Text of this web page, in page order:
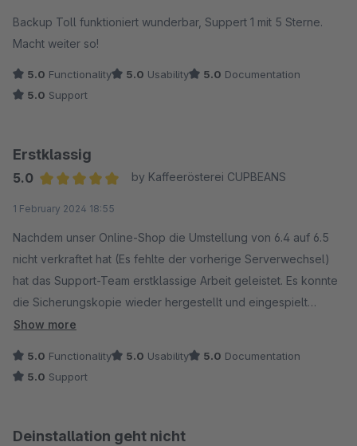
Backup Toll funktioniert wunderbar, Suppert 1 mit 5 Sterne.
Macht weiter so!
5.0 Functionality 5.0 Usability 5.0 Documentation
5.0 Support
Erstklassig
5.0
by Kaffeerösterei CUPBEANS
1 February 2024 18:55
Nachdem unser Online-Shop die Umstellung von 6.4 auf 6.5
nicht verkraftet hat (Es fehlte der vorherige Serverwechsel)
hat das Support-Team erstklassige Arbeit geleistet. Es konnte
die Sicherungskopie wieder hergestellt und eingespielt
werden. Vielen Dank für die gute Arbeit.
Show more
5.0 Functionality 5.0 Usability 5.0 Documentation
5.0 Support
Deinstallation geht nicht